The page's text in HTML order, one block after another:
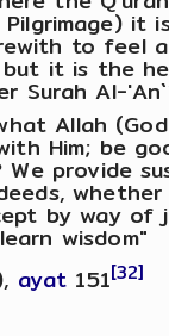
Pilgrimage) it
to feel
it is the
Surah Al-
Allah
Him; be
provide
by way
wisdom"
ayat 151[32]